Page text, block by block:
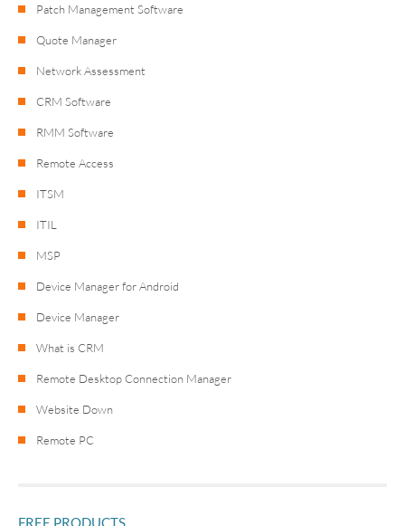
Patch Management Software
Quote Manager
Network Assessment
CRM Software
RMM Software
Remote Access
ITSM
ITIL
MSP
Device Manager for Android
Device Manager
What is CRM
Remote Desktop Connection Manager
Website Down
Remote PC
FREE PRODUCTS